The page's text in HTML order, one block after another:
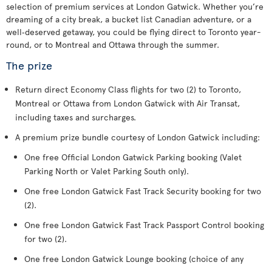
selection of premium services at London Gatwick. Whether you’re
dreaming of a city break, a bucket list Canadian adventure, or a
well‑deserved getaway, you could be flying direct to Toronto year-
round, or to Montreal and Ottawa through the summer.
The prize
Return direct Economy Class flights for two (2) to Toronto,
Montreal or Ottawa from London Gatwick with Air Transat,
including taxes and surcharges.
A premium prize bundle courtesy of London Gatwick including:
One free Official London Gatwick Parking booking (Valet
Parking North or Valet Parking South only).
One free London Gatwick Fast Track Security booking for two
(2).
One free London Gatwick Fast Track Passport Control booking
for two (2).
One free London Gatwick Lounge booking (choice of any